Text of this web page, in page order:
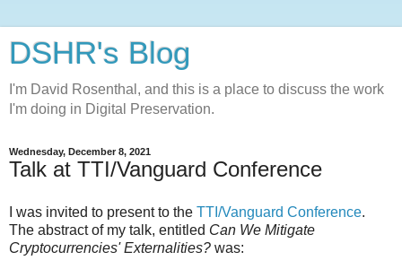
DSHR's Blog
I'm David Rosenthal, and this is a place to discuss the work
I'm doing in Digital Preservation.
Wednesday, December 8, 2021
Talk at TTI/Vanguard Conference
I was invited to present to the TTI/Vanguard Conference.
The abstract of my talk, entitled Can We Mitigate
Cryptocurrencies' Externalities? was: